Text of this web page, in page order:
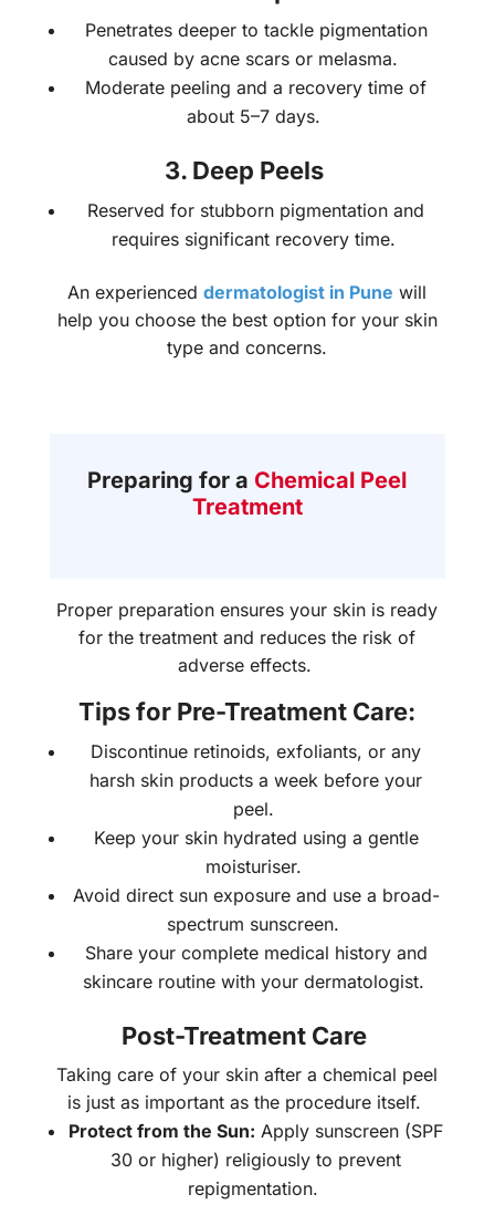
Penetrates deeper to tackle pigmentation
caused by acne scars or melasma.
Moderate peeling and a recovery time of
about 5–7 days.
3. Deep Peels
Reserved for stubborn pigmentation and
requires significant recovery time.
An experienceddermatologist in Pune will
help you choose the best option for your skin
type and concerns.
Preparing for a Chemical Peel
Treatment
Proper preparation ensures your skin is ready
for the treatment and reduces the risk of
adverse effects.
Tips for Pre-Treatment Care:
Discontinue retinoids, exfoliants, or any
harsh skin products a week before your
peel.
Keep your skin hydrated using a gentle
moisturiser.
Avoid direct sun exposure and use a broad-
spectrum sunscreen.
Share your complete medical history and
skincare routine with your dermatologist.
Post-Treatment Care
Taking care of your skin after a chemical peel
is just as important as the procedure itself.
Protect from the Sun: Apply sunscreen (SPF
30 or higher) religiously to prevent
repigmentation.